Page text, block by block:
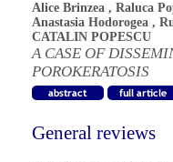
Alice Brinzea , Raluca
Anastasia Hodorogea ,
CATALIN POPESCU
A CASE OF
POROKERATOSIS
General reviews